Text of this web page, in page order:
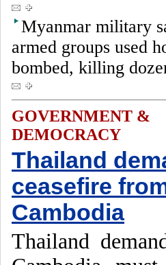
Myanmar military
armed groups used
bombed, killing
GOVERNMENT &
DEMOCRACY
Thailand
ceasefire
Cambodia
Thailand